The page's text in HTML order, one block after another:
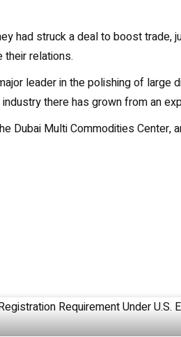
had struck a deal to boost
their relations.
leader in the polishing of large
there has grown from an
Dubai Multi Commodities